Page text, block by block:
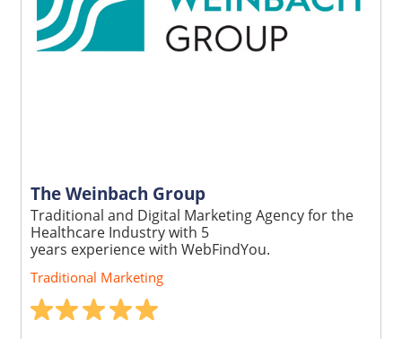
The Weinbach Group
Traditional and Digital Marketing Agency for the
Healthcare Industry with 5
years experience with WebFindYou.
Traditional Marketing